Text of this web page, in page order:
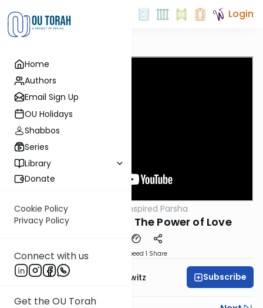
Home
Authors
Email Sign Up
OU Holidays
Shabbos
Series
Library
Donate
Cookie Policy
Privacy Policy
Connect with us
Get the OU Torah
Login
Parsha OUTorah The Inspired Parsha
Parshat Vayeitzei: The Power of Love
Speed 1 Share
Rabbi Yisroel Juskowitz Subscribe